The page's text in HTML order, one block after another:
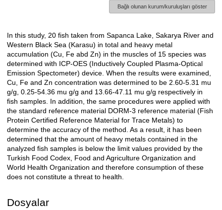
Bağlı olunan kurum/kuruluşları göster
Açıklama
In this study, 20 fish taken from Sapanca Lake, Sakarya River and
Western Black Sea (Karasu) in total and heavy metal
accumulation (Cu, Fe abd Zn) in the muscles of 15 species was
determined with ICP-OES (Inductively Coupled Plasma-Optical
Emission Spectometer) device. When the results were examined,
Cu, Fe and Zn concentration was determined to be 2.60-5.31 mu
g/g, 0.25-54.36 mu g/g and 13.66-47.11 mu g/g respectively in
fish samples. In addition, the same procedures were applied with
the standard reference material DORM-3 reference material (Fish
Protein Certified Reference Material for Trace Metals) to
determine the accuracy of the method. As a result, it has been
determined that the amount of heavy metals contained in the
analyzed fish samples is below the limit values provided by the
Turkish Food Codex, Food and Agriculture Organization and
World Health Organization and therefore consumption of these
does not constitute a threat to health.
Dosyalar